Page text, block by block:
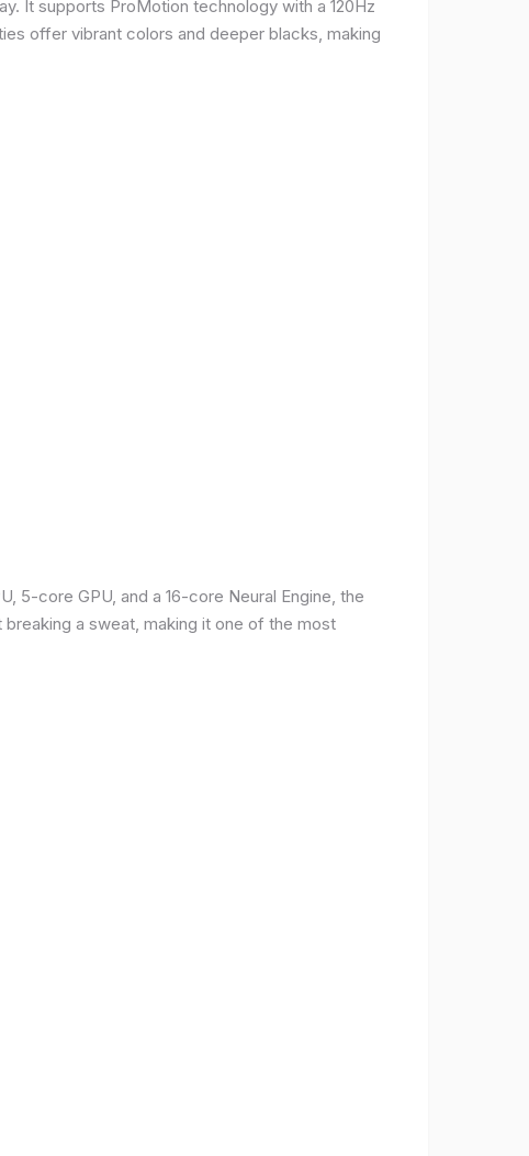
It supports ProMotion technology with a 120Hz
offer vibrant colors and deeper blacks, making
5-core GPU, and a 16-core Neural Engine, the
a sweat, making it one of the most